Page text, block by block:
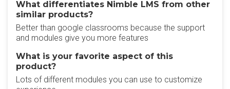
What differentiates Nimble LMS from other
similar products?
Better than google classrooms because the support
and modules give you more features
What is your favorite aspect of this
product?
Lots of different modules you can use to customize